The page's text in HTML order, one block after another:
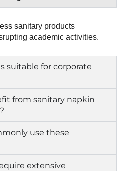
sanitary products
academic activities.
suitable for corporate
from sanitary napkin
use these
extensive